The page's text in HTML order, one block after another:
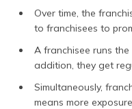
Over time, the
to franchisees to
A franchisee runs the
addition, they get
Simultaneously,
means more